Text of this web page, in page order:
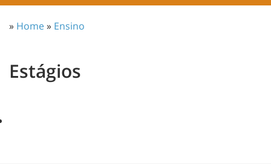
» Home» Ensino
Estágios